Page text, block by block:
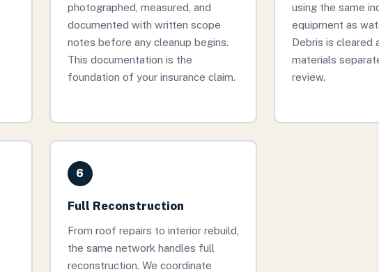
photographed, measured, and
documented with written scope
notes before any cleanup begins.
This documentation is the
foundation of your insurance claim.
using the same
equipment as
Debris is cleared
materials
review.
6
Full Reconstruction
From roof repairs to interior rebuild,
the same network handles full
reconstruction. We coordinate